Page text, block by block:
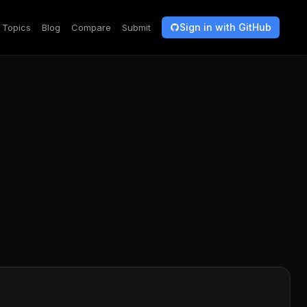
Topics Blog Compare Submit Sign in with GitHub